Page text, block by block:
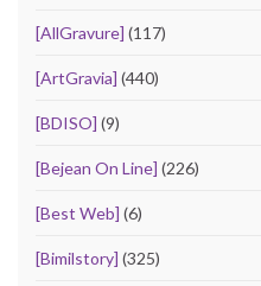
[AllGravure] (117)
[ArtGravia] (440)
[BDISO] (9)
[Bejean On Line] (226)
[Best Web] (6)
[Bimilstory] (325)